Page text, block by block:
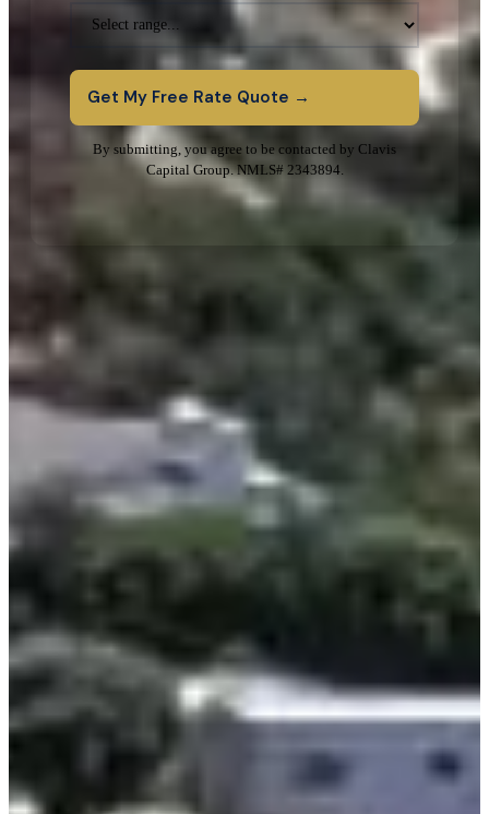
Get My Free Rate Quote →
By submitting, you agree to be contacted by Clavis
Capital Group. NMLS# 2343894.